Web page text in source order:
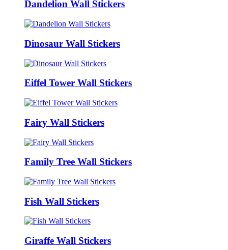
Dandelion Wall Stickers
Dinosaur Wall Stickers
Eiffel Tower Wall Stickers
Fairy Wall Stickers
Family Tree Wall Stickers
Fish Wall Stickers
Giraffe Wall Stickers